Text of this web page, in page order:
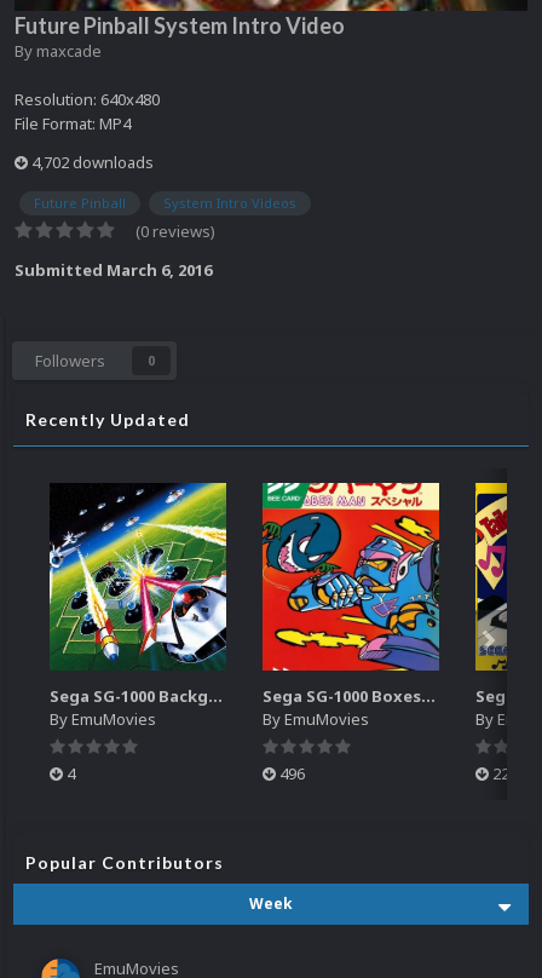
Future Pinball System Intro Video
By maxcade
Resolution: 640x480
File Format: MP4
4,702 downloads
Future Pinball System Intro Videos
(0 reviews)
Submitted March 6, 2016
Followers 0
Recently Updated
Sega SG-1000 Backgrounds Pack (96)
ByEmuMovies
4
Sega SG-1000 Boxes-2D Pack (95)
ByEmuMovies
496
By
224
Popular Contributors
Week
EmuMovies